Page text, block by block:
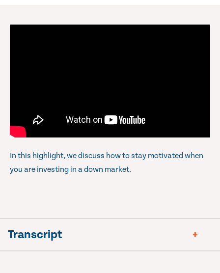
In this highlight, we discuss how to stay motivated when
you are investing in a down market.
Transcript